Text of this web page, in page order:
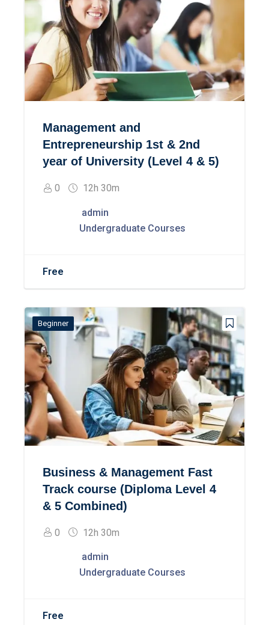
Management and
Entrepreneurship 1st & 2nd
year of University (Level 4 & 5)
0 12h 30m
admin
Undergraduate Courses
Free
Beginner
Business & Management Fast
Track course (Diploma Level 4
& 5 Combined)
0 12h 30m
admin
Undergraduate Courses
Free